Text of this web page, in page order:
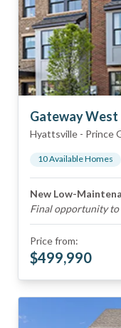
Gateway West
Hyattsville - Prince
10Available Homes
New Low-
Final opportunity to
Price from:
$499,990